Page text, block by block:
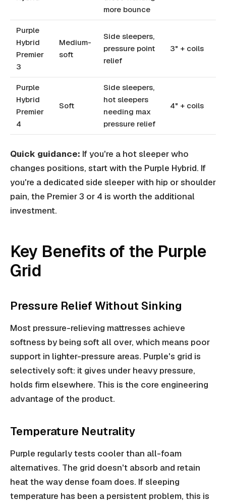
more bounce
Purple
Hybrid
Premier
3
Medium-
soft
Side sleepers,
pressure point
relief
3" + coils
Purple
Hybrid
Premier
4
Soft
Side sleepers,
hot sleepers
needing max
pressure relief
4" + coils
Quick guidance: If you're a hot sleeper who
changes positions, start with the Purple Hybrid. If
you're a dedicated side sleeper with hip or shoulder
pain, the Premier 3 or 4 is worth the additional
investment.
Key Benefits of the Purple
Grid
Pressure Relief Without Sinking
Most pressure-relieving mattresses achieve
softness by being soft all over, which means poor
support in lighter-pressure areas. Purple's grid is
selectively soft: it gives under heavy pressure,
holds firm elsewhere. This is the core engineering
advantage of the product.
Temperature Neutrality
Purple regularly tests cooler than all-foam
alternatives. The grid doesn't absorb and retain
heat the way dense foam does. If sleeping
temperature has been a persistent problem, this is